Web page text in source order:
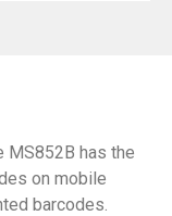
MS852B has the
on mobile
barcodes.